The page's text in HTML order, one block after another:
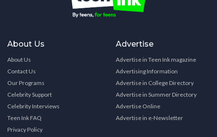
About Us
About Us
Contact Us
Our Programs
Celebrity Support
Celebrity Interviews
Teen Ink FAQ
Privacy Policy
Advertise
Advertise in Teen Ink magazine
Advertising Information
Advertise in College Directory
Advertise in Summer Directory
Advertise Online
Advertise in e-Newsletter